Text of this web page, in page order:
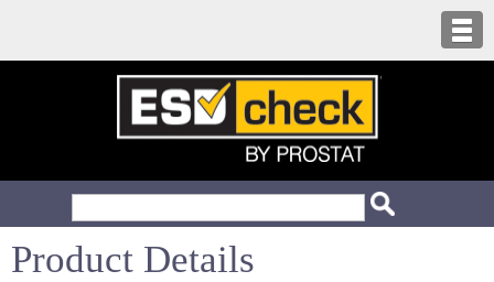
Product Details